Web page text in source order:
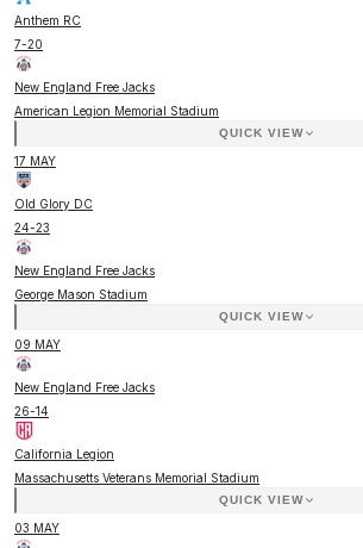
Anthem RC
7-20
New England Free Jacks
American Legion Memorial Stadium
QUICK VIEW
17 MAY
Old Glory DC
24-23
New England Free Jacks
George Mason Stadium
QUICK VIEW
09 MAY
New England Free Jacks
26-14
California Legion
Massachusetts Veterans Memorial Stadium
QUICK VIEW
03 MAY